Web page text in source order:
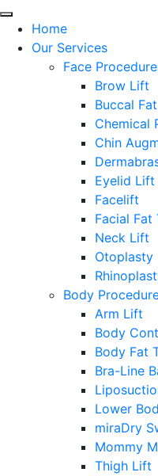
Home
Our Services
Face
Brow Lift
Buccal
Chemical
Chin
Eyelid Lift
Facelift
Facial Fat
Neck Lift
Otoplasty
Body
Arm Lift
Body
Body Fat
Bra-Line
Lower
miraDry
Mommy
Thigh Lift